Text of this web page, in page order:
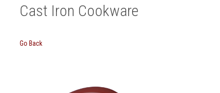
Cast Iron Cookware
Go Back